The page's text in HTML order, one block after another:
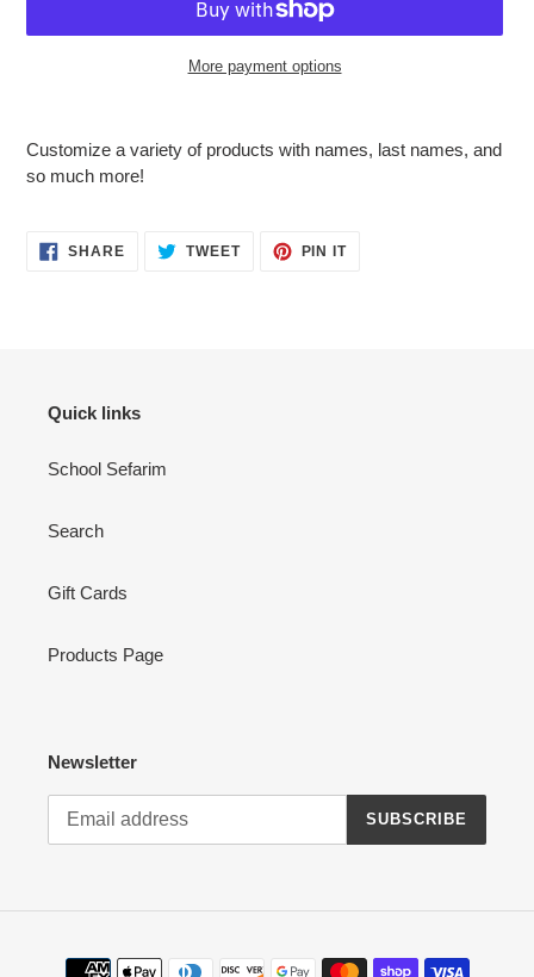
More payment options
to
your
Customize a variety of products with names, last names, and
so much more!
SHARESHARE
ON
TWEETTWEET PIN ITPIN
Quick links
School Sefarim
Search
Gift Cards
Products Page
Newsletter
SUBSCRIBE
Payment